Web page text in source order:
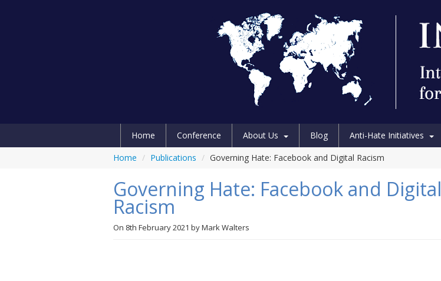
Home Conference About Us Blog Anti-Hate Initiatives
Home / Publications / Governing Hate: Facebook and Digital Racism
Governing Hate: Facebook and Digital
Racism
On 8th February 2021 byMark Walters